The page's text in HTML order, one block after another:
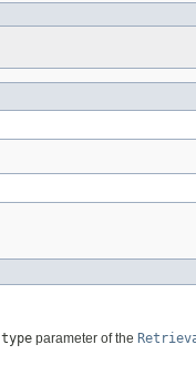
type parameter of the